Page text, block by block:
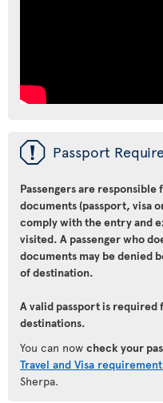
ü Passport
Passengers are
documents (passport, visa
comply with the entry and
visited. A passenger who
documents may be denied
of destination.
A valid passport is
destinations.
You can now check your
Travel and Visa
Sherpa.